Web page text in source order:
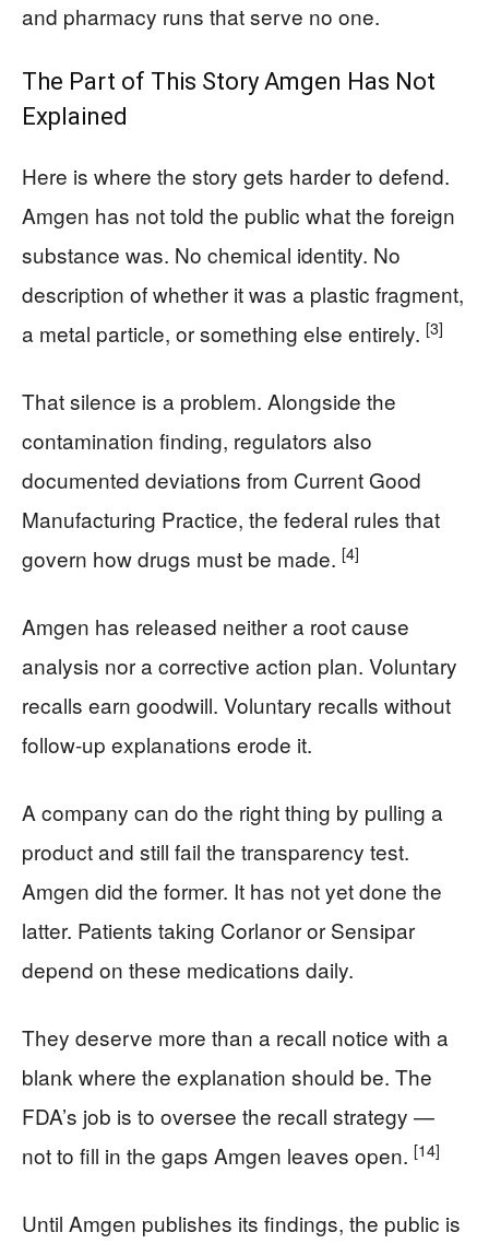
and pharmacy runs that serve no one.
The Part of This Story Amgen Has Not
Explained
Here is where the story gets harder to defend.
Amgen has not told the public what the foreign
substance was. No chemical identity. No
description of whether it was a plastic fragment,
a metal particle, or something else entirely. [3]
That silence is a problem. Alongside the
contamination finding, regulators also
documented deviations from Current Good
Manufacturing Practice, the federal rules that
govern how drugs must be made. [4]
Amgen has released neither a root cause
analysis nor a corrective action plan. Voluntary
recalls earn goodwill. Voluntary recalls without
follow-up explanations erode it.
A company can do the right thing by pulling a
product and still fail the transparency test.
Amgen did the former. It has not yet done the
latter. Patients taking Corlanor or Sensipar
depend on these medications daily.
They deserve more than a recall notice with a
blank where the explanation should be. The
FDA’s job is to oversee the recall strategy —
not to fill in the gaps Amgen leaves open. [14]
Until Amgen publishes its findings, the public is